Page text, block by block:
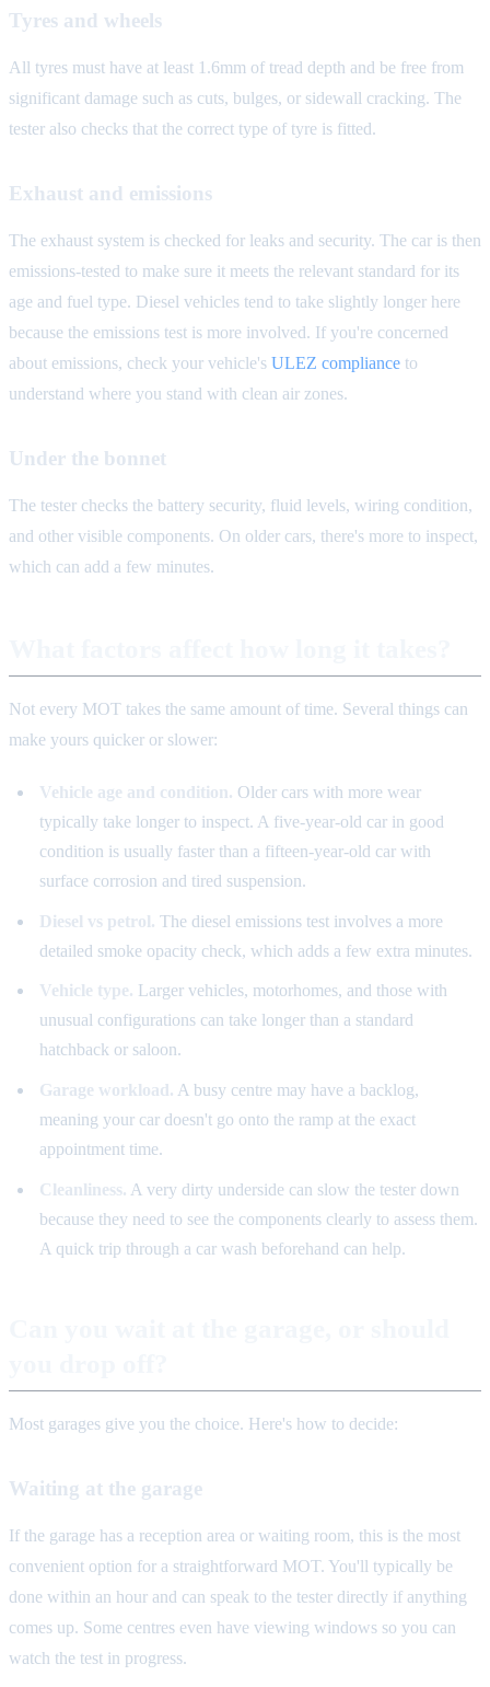
Tyres and wheels
All tyres must have at least 1.6mm of tread depth and be free from
significant damage such as cuts, bulges, or sidewall cracking. The
tester also checks that the correct type of tyre is fitted.
Exhaust and emissions
The exhaust system is checked for leaks and security. The car is then
emissions-tested to make sure it meets the relevant standard for its
age and fuel type. Diesel vehicles tend to take slightly longer here
because the emissions test is more involved. If you're concerned
about emissions, check your vehicle's ULEZ compliance to
understand where you stand with clean air zones.
Under the bonnet
The tester checks the battery security, fluid levels, wiring condition,
and other visible components. On older cars, there's more to inspect,
which can add a few minutes.
Not every MOT takes the same amount of time. Several things can
make yours quicker or slower:
Vehicle age and condition. Older cars with more wear
typically take longer to inspect. A five-year-old car in good
condition is usually faster than a fifteen-year-old car with
surface corrosion and tired suspension.
Diesel vs petrol. The diesel emissions test involves a more
detailed smoke opacity check, which adds a few extra minutes.
Vehicle type. Larger vehicles, motorhomes, and those with
unusual configurations can take longer than a standard
hatchback or saloon.
Garage workload. A busy centre may have a backlog,
meaning your car doesn't go onto the ramp at the exact
appointment time.
Cleanliness. A very dirty underside can slow the tester down
because they need to see the components clearly to assess them.
A quick trip through a car wash beforehand can help.
Most garages give you the choice. Here's how to decide:
Waiting at the garage
If the garage has a reception area or waiting room, this is the most
convenient option for a straightforward MOT. You'll typically be
done within an hour and can speak to the tester directly if anything
comes up. Some centres even have viewing windows so you can
watch the test in progress.